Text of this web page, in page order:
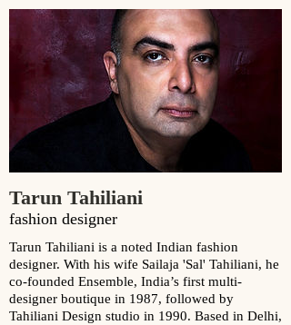
Tarun Tahiliani
fashion designer
Tarun Tahiliani is a noted Indian fashion
designer. With his wife Sailaja 'Sal' Tahiliani, he
co-founded Ensemble, India’s first multi-
designer boutique in 1987, followed by
Tahiliani Design studio in 1990. Based in Delhi,